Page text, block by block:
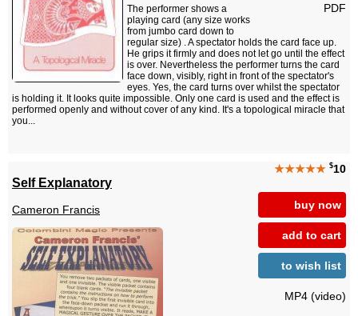
PDF
The performer shows a
playing card (any size works
from jumbo card down to
regular size) . A spectator holds the card face up.
He grips it firmly and does not let go until the effect
is over. Nevertheless the performer turns the card
face down, visibly, right in front of the spectator's
eyes. Yes, the card turns over whilst the spectator
is holding it. It looks quite impossible. Only one card is used and the effect is
performed openly and without cover of any kind. It's a topological miracle that
you...
★★★★★ $10
buy now
add to cart
to wish list
MP4 (video)
Self Explanatory
Cameron Francis